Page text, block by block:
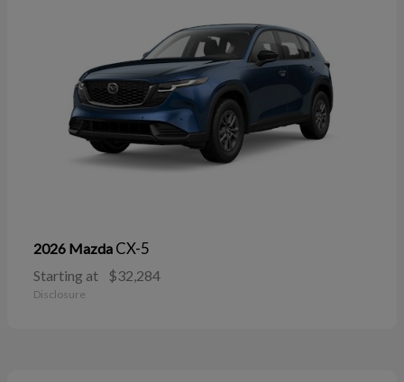
2026 Mazda CX-5
Starting at $32,284
Disclosure